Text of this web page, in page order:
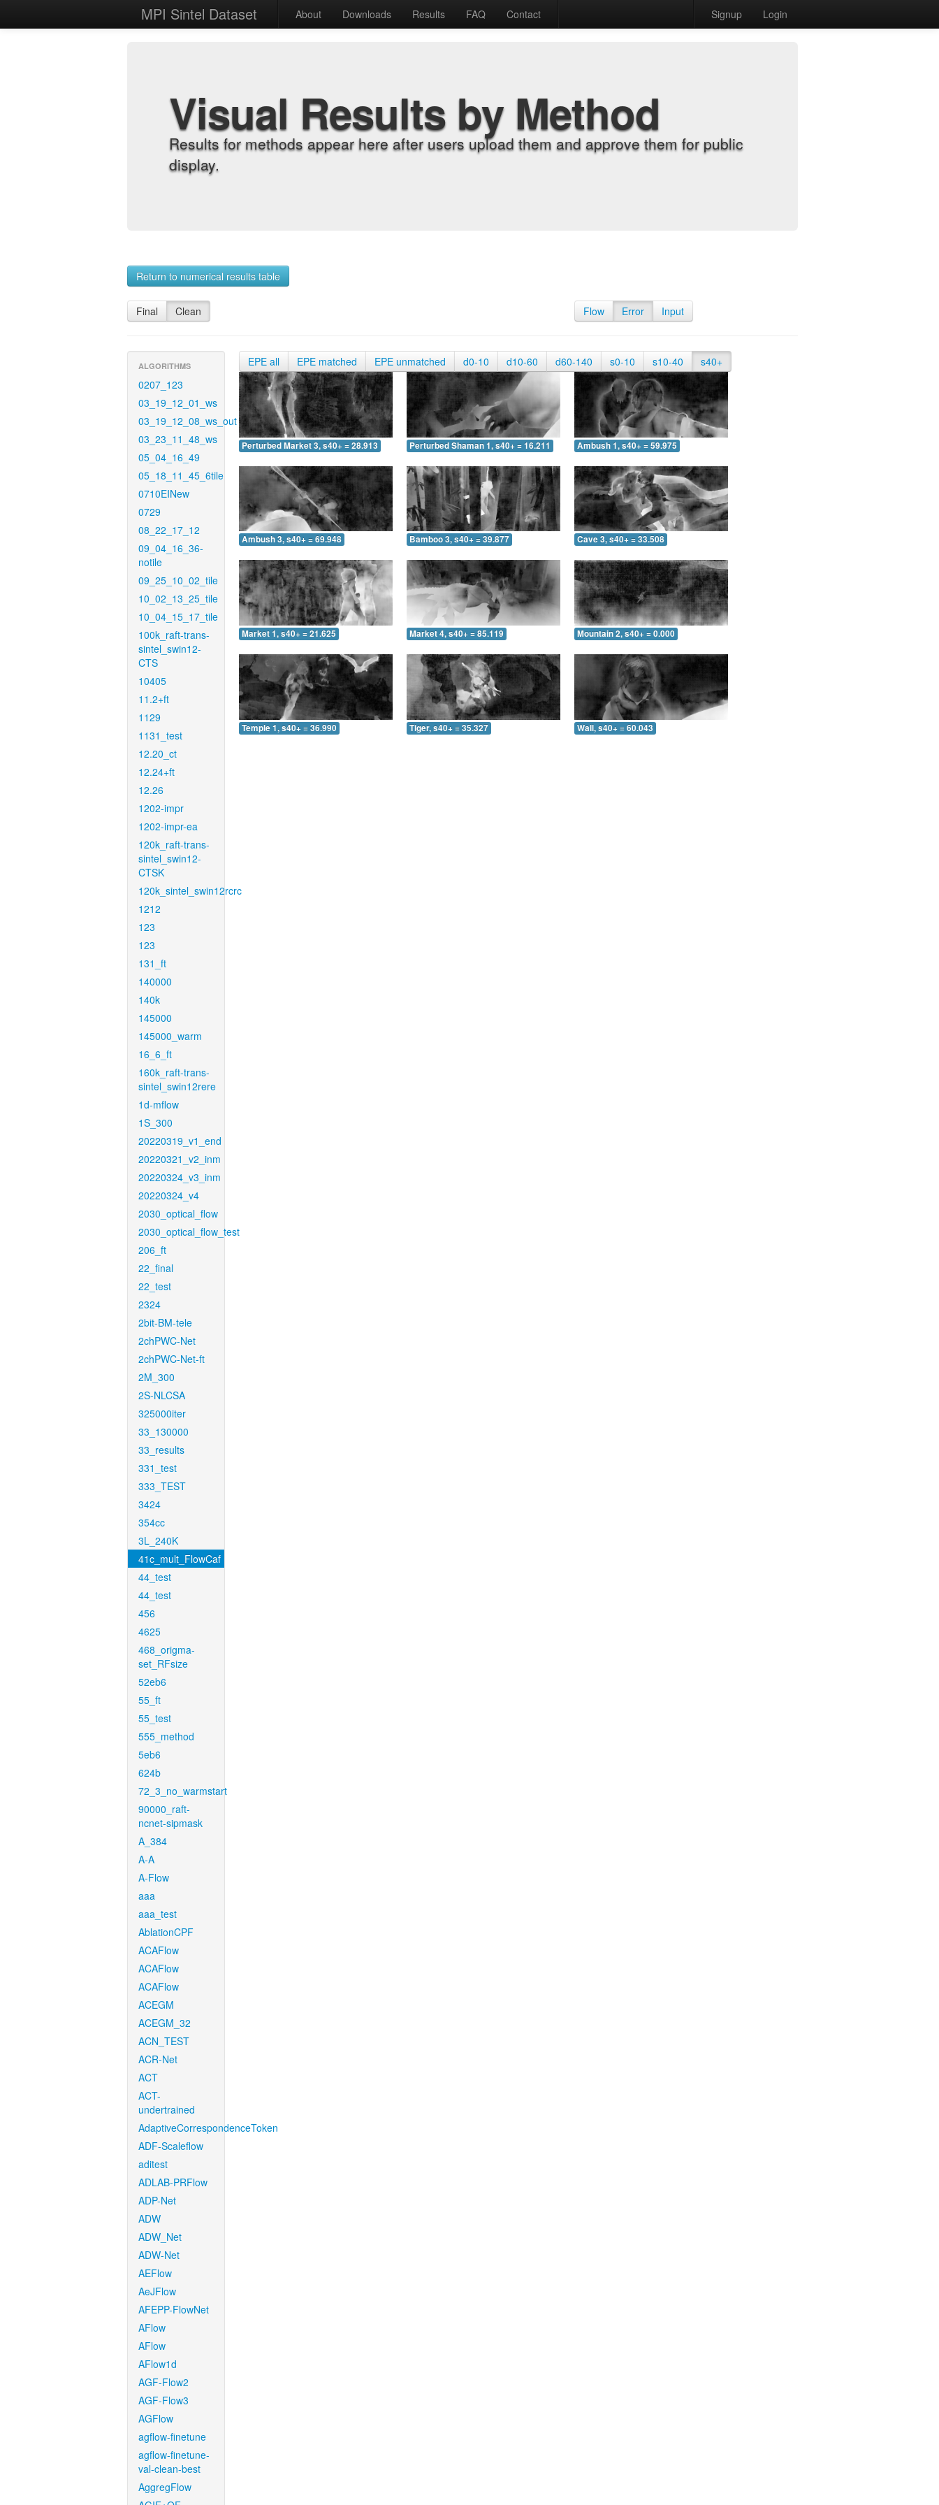
MPI Sintel Dataset About Downloads Results FAQ Contact Signup Login
Visual Results by Method
Results for methods appear here after users upload them and approve them for public
display.
Return to numerical results table
Final Clean Flow Error Input
ALGORITHMS
0207_123
03_19_12_01_ws
03_19_12_08_ws_out
03_23_11_48_ws
05_04_16_49
05_18_11_45_6tile
0710EINew
0729
08_22_17_12
09_04_16_36-
notile
09_25_10_02_tile
10_02_13_25_tile
10_04_15_17_tile
100k_raft-trans-
sintel_swin12-
CTS
10405
11.2+ft
1129
1131_test
12.20_ct
12.24+ft
12.26
1202-impr
1202-impr-ea
120k_raft-trans-
sintel_swin12-
CTSK
120k_sintel_swin12rcrc
1212
123
123
131_ft
140000
140k
145000
145000_warm
16_6_ft
160k_raft-trans-
sintel_swin12rere
1d-mflow
1S_300
20220319_v1_end
20220321_v2_inm
20220324_v3_inm
20220324_v4
2030_optical_flow
2030_optical_flow_test
206_ft
22_final
22_test
2324
2bit-BM-tele
2chPWC-Net
2chPWC-Net-ft
2M_300
2S-NLCSA
325000iter
33_130000
33_results
331_test
333_TEST
3424
354cc
3L_240K
41c_mult_FlowCaf
44_test
44_test
456
4625
468_origma-
set_RFsize
52eb6
55_ft
55_test
555_method
5eb6
624b
72_3_no_warmstart
90000_raft-
ncnet-sipmask
A_384
A-A
A-Flow
aaa
aaa_test
AblationCPF
ACAFlow
ACAFlow
ACAFlow
ACEGM
ACEGM_32
ACN_TEST
ACR-Net
ACT
ACT-
undertrained
AdaptiveCorrespondenceToken
ADF-Scaleflow
aditest
ADLAB-PRFlow
ADP-Net
ADW
ADW_Net
ADW-Net
AEFlow
AeJFlow
AFEPP-FlowNet
AFlow
AFlow
AFlow1d
AGF-Flow2
AGF-Flow3
AGFlow
agflow-finetune
agflow-finetune-
val-clean-best
AggregFlow
EPE all EPE matched EPE unmatched d0-10 d10-60 d60-140 s0-10 s10-40 s40+
Perturbed Market 3, s40+ = 28.913 Perturbed Shaman 1, s40+ = 16.211 Ambush 1, s40+ = 59.975
Ambush 3, s40+ = 69.948 Bamboo 3, s40+ = 39.877 Cave 3, s40+ = 33.508
Market 1, s40+ = 21.625 Market 4, s40+ = 85.119 Mountain 2, s40+ = 0.000
Temple 1, s40+ = 36.990 Tiger, s40+ = 35.327 Wall, s40+ = 60.043